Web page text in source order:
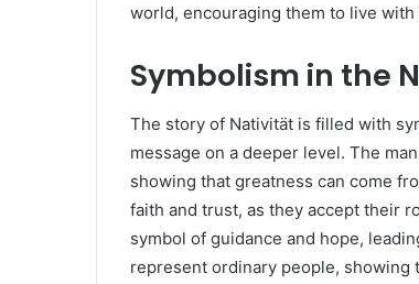
world, encouraging them to live
Symbolism in the
The story of Nativität is filled with
message on a deeper level. The
showing that greatness can come
faith and trust, as they accept their
symbol of guidance and hope,
represent ordinary people, showing